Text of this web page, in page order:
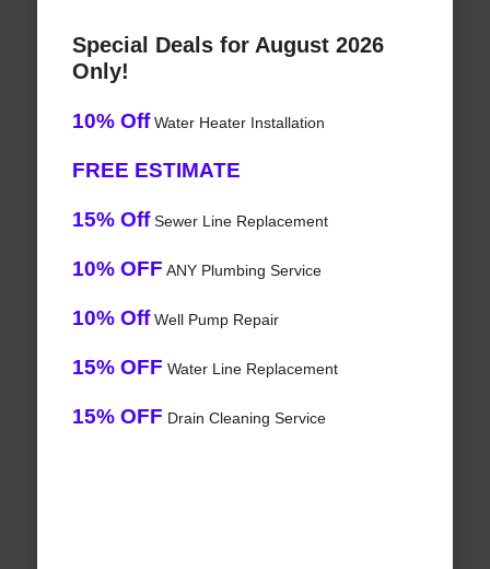
Special Deals for August 2026
Only!
10% OffWater Heater Installation
FREE ESTIMATE
15% OffSewer Line Replacement
10% OFF ANY Plumbing Service
10% OffWell Pump Repair
15% OFF Water Line Replacement
15% OFF Drain Cleaning Service